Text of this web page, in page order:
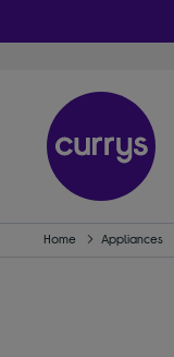
Home Appliances